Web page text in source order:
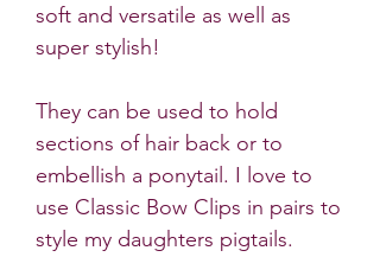
soft and versatile as well as
super stylish!
They can be used to hold
sections of hair back or to
embellish a ponytail. I love to
use Classic Bow Clips in pairs to
style my daughters pigtails.